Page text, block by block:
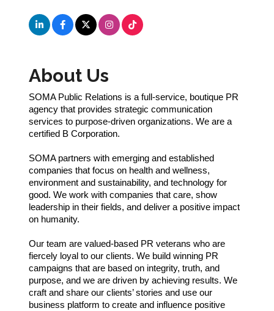
About Us
SOMA Public Relations is a full-service, boutique PR
agency that provides strategic communication
services to purpose-driven organizations. We are a
certified B Corporation.
SOMA partners with emerging and established
companies that focus on health and wellness,
environment and sustainability, and technology for
good. We work with companies that care, show
leadership in their fields, and deliver a positive impact
on humanity.
Our team are valued-based PR veterans who are
fiercely loyal to our clients. We build winning PR
campaigns that are based on integrity, truth, and
purpose, and we are driven by achieving results. We
craft and share our clients’ stories and use our
business platform to create and influence positive